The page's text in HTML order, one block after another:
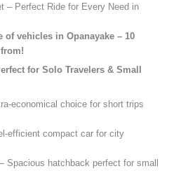
– Perfect Ride for Every Need in
of vehicles in Opanayake – 10
for Solo Travelers & Small
economical choice for short trips
efficient compact car for city
– Spacious hatchback perfect for small